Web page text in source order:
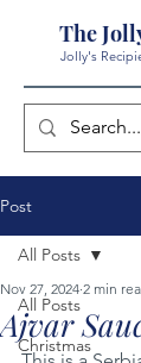
The
Jolly's
Post
All Posts
Christmas
All Posts
Ajvar
Nov 27, 2024 2 min